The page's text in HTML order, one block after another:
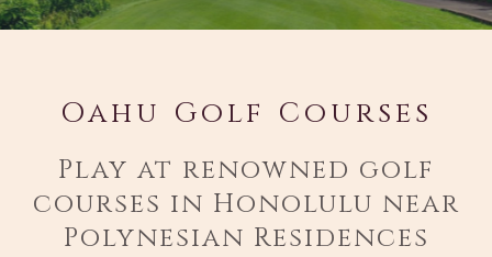
Oahu Golf Courses
Play at renowned golf
courses in Honolulu near
Polynesian Residences